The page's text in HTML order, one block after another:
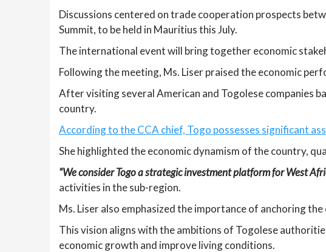
Discussions centered on trade cooperation prospects
Summit, to be held in Mauritius this July.
The international event will bring together economic
Following the meeting, Ms. Liser praised the economic
After visiting several American and Togolese companies
country.
According to the CCA chief, Togo possesses significant
She highlighted the economic dynamism of the country,
“We consider Togo a strategic investment platform for West
activities in the sub-region.
Ms. Liser also emphasized the importance of anchoring
This vision aligns with the ambitions of Togolese
economic growth and improve living conditions.